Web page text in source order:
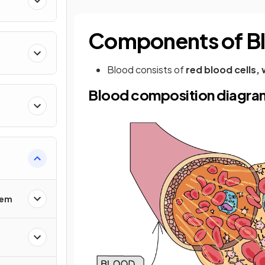
Components of
Blood consists ofred blood cells,
Blood composition